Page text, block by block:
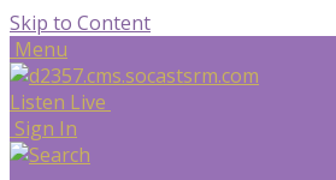
Skip to Content
Menu
Listen Live
Sign In